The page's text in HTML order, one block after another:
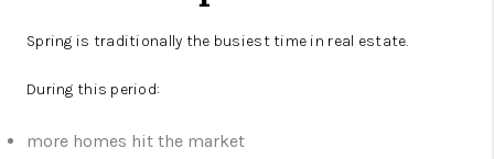
Spring is traditionally the busiest time in real estate.
During this period:
more homes hit the market